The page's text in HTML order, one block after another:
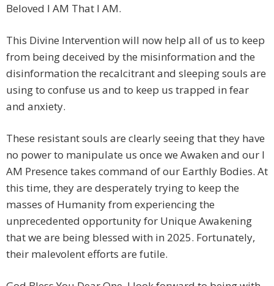
Beloved I AM That I AM.
This Divine Intervention will now help all of us to keep
from being deceived by the misinformation and the
disinformation the recalcitrant and sleeping souls are
using to confuse us and to keep us trapped in fear
and anxiety.
These resistant souls are clearly seeing that they have
no power to manipulate us once we Awaken and our I
AM Presence takes command of our Earthly Bodies. At
this time, they are desperately trying to keep the
masses of Humanity from experiencing the
unprecedented opportunity for Unique Awakening
that we are being blessed with in 2025. Fortunately,
their malevolent efforts are futile.